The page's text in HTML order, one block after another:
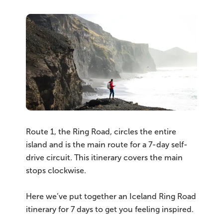
Sept/Oct Sale
Route 1, the Ring Road, circles the entire
island and is the main route for a 7-day self-
drive circuit. This itinerary covers the main
stops clockwise.
Here we’ve put together an Iceland Ring Road
itinerary for 7 days to get you feeling inspired.